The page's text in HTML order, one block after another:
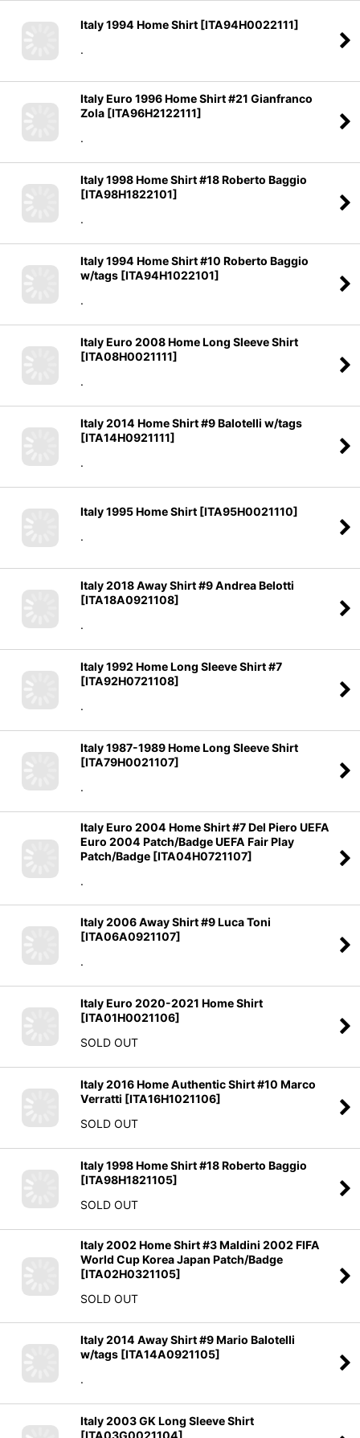
Italy 1994 Home Shirt [ITA94H0022111]
.
Italy Euro 1996 Home Shirt #21 Gianfranco
Zola [ITA96H2122111]
.
Italy 1998 Home Shirt #18 Roberto Baggio
[ITA98H1822101]
.
Italy 1994 Home Shirt #10 Roberto Baggio
w/tags [ITA94H1022101]
.
Italy Euro 2008 Home Long Sleeve Shirt
[ITA08H0021111]
.
Italy 2014 Home Shirt #9 Balotelli w/tags
[ITA14H0921111]
.
Italy 1995 Home Shirt [ITA95H0021110]
.
Italy 2018 Away Shirt #9 Andrea Belotti
[ITA18A0921108]
.
Italy 1992 Home Long Sleeve Shirt #7
[ITA92H0721108]
.
Italy 1987-1989 Home Long Sleeve Shirt
[ITA79H0021107]
.
Italy Euro 2004 Home Shirt #7 Del Piero UEFA
Euro 2004 Patch/Badge UEFA Fair Play
Patch/Badge [ITA04H0721107]
.
Italy 2006 Away Shirt #9 Luca Toni
[ITA06A0921107]
.
Italy Euro 2020-2021 Home Shirt
[ITA01H0021106]
SOLD OUT
Italy 2016 Home Authentic Shirt #10 Marco
Verratti [ITA16H1021106]
SOLD OUT
Italy 1998 Home Shirt #18 Roberto Baggio
[ITA98H1821105]
SOLD OUT
Italy 2002 Home Shirt #3 Maldini 2002 FIFA
World Cup Korea Japan Patch/Badge
[ITA02H0321105]
SOLD OUT
Italy 2014 Away Shirt #9 Mario Balotelli
w/tags [ITA14A0921105]
.
Italy 2003 GK Long Sleeve Shirt
[ITA03G0021104]